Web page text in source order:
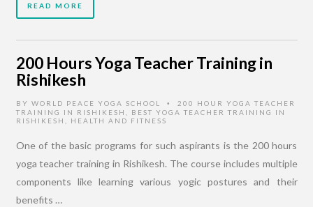
READ MORE
200 Hours Yoga Teacher Training in
Rishikesh
BY WORLD PEACE YOGA SCHOOL •
200 HOUR YOGA TEACHER
TRAINING IN RISHIKESH
BEST YOGA TEACHER TRAINING IN
RISHIKESH
HEALTH AND FITNESS
One of the basic programs for such aspirants is the 200 hours
yoga teacher training in Rishikesh. The course includes multiple
components like learning various yogic postures and their
benefits …